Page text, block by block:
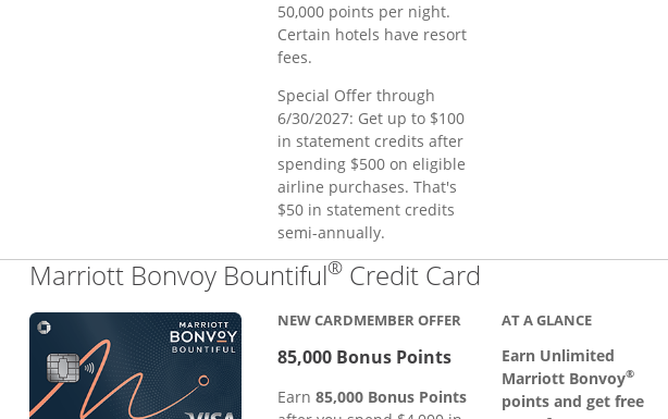
50,000 points per night.
Certain hotels have resort
fees.
Special Offer through
6/30/2027: Get up to $100
in statement credits after
spending $500 on eligible
airline purchases. That's
$50 in statement credits
semi-annually.
Marriott Bonvoy Bountiful® Credit Card
NEW CARDMEMBER OFFER
85,000 Bonus Points
Earn85,000 Bonus Points
AT A GLANCE
Earn Unlimited
Marriott Bonvoy®
points and get free